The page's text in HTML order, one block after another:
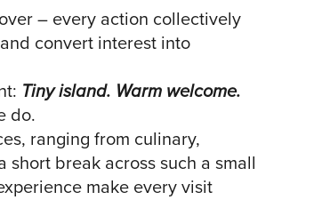
– every action collectively
convert interest into
Tiny island. Warm welcome.
do.
ranging from culinary,
break across such a small
make every visit